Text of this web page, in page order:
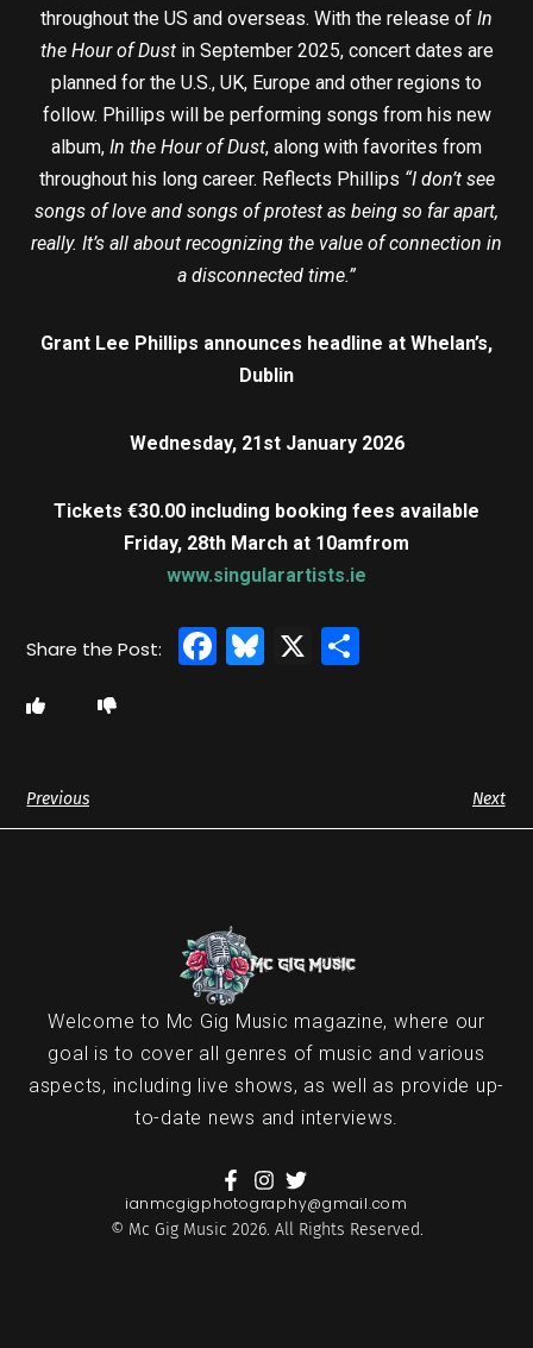
throughout the US and overseas. With the release of In
the Hour of Dustin September 2025, concert dates are
planned for the U.S., UK, Europe and other regions to
follow. Phillips will be performing songs from his new
album, In the Hour of Dust, along with favorites from
throughout his long career. Reflects Phillips “I don’t see
songs of love and songs of protest as being so far apart,
really. It’s all about recognizing the value of connection in
a disconnected time.”
Grant Lee Phillips announces headline at Whelan’s,
Dublin
Wednesday, 21st January 2026
Tickets €30.00 including booking fees available
Friday, 28th March at 10amfrom
www.singularartists.ie
Facebook
Bluesky
X
Previous Next
Welcome to Mc Gig Music magazine, where our
goal is to cover all genres of music and various
aspects, including live shows, as well as provide up-
to-date news and interviews.
ianmcgigphotography@gmail.com
© Mc Gig Music 2026. All Rights Reserved.